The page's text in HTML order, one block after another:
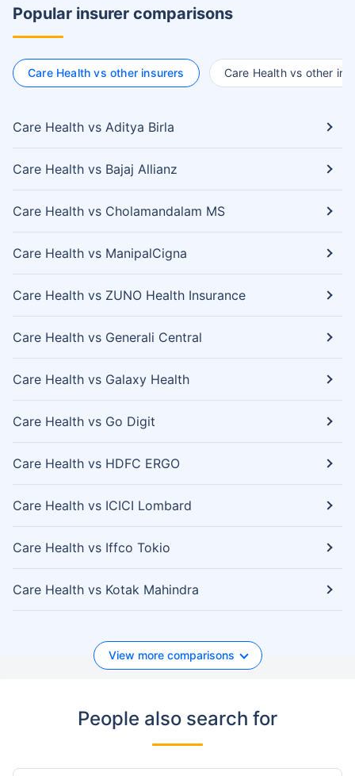
Popular insurer comparisons
Care Health vs other insurers Care Health vs other
Care Health vs Aditya Birla
Care Health vs Bajaj Allianz
Care Health vs Cholamandalam MS
Care Health vs ManipalCigna
Care Health vs ZUNO Health Insurance
Care Health vs Generali Central
Care Health vs Galaxy Health
Care Health vs Go Digit
Care Health vs HDFC ERGO
Care Health vs ICICI Lombard
Care Health vs Iffco Tokio
Care Health vs Kotak Mahindra
View more comparisons
People also search for